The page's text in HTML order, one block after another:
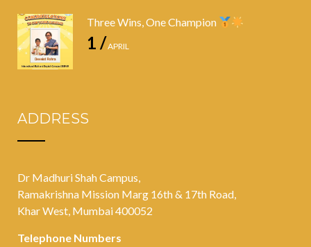
Three Wins, One Champion
1 /APRIL
ADDRESS
Dr Madhuri Shah Campus,
Ramakrishna Mission Marg 16th & 17th Road,
Khar West, Mumbai 400052
Telephone Numbers